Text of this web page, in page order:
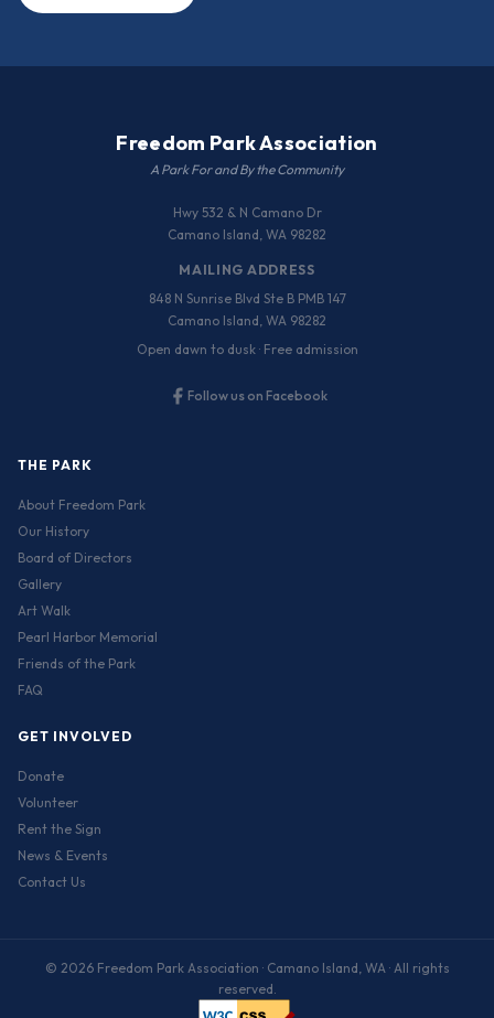
Freedom Park Association
A Park For and By the Community
Hwy 532 & N Camano Dr
Camano Island, WA 98282
MAILING ADDRESS
848 N Sunrise Blvd Ste B PMB 147
Camano Island, WA 98282
Open dawn to dusk · Free admission
Follow us on Facebook
THE PARK
About Freedom Park
Our History
Board of Directors
Gallery
Art Walk
Pearl Harbor Memorial
Friends of the Park
FAQ
GET INVOLVED
Donate
Volunteer
Rent the Sign
News & Events
Contact Us
© 2026 Freedom Park Association · Camano Island, WA · All rights
reserved.